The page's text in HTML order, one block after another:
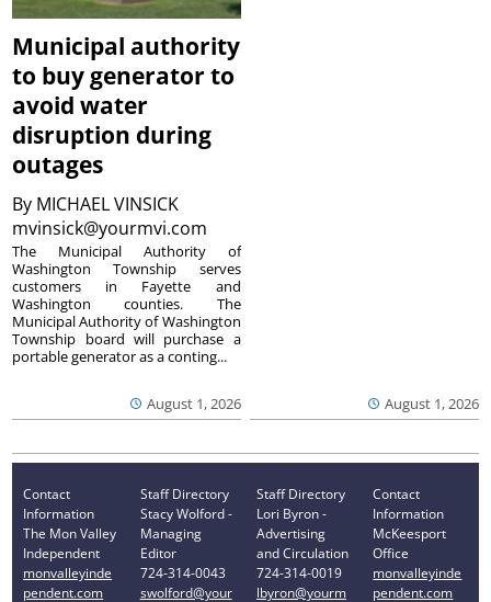
Municipal authority
to buy generator to
avoid water
disruption during
outages
By MICHAEL VINSICK
mvinsick@yourmvi.com
August 1, 2026
The Municipal Authority of
Washington Township serves
customers in Fayette and
Washington counties. The
Municipal Authority of Washington
Township board will purchase a
portable generator as a conting...
August 1, 2026
Contact
Information
The Mon Valley
Independent
monvalleyinde
pendent.com
Staff Directory
Stacy Wolford -
Managing
Editor
724-314-0043
swolford@your
Staff Directory
Lori Byron -
Advertising
and Circulation
724-314-0019
lbyron@yourm
Contact
Information
McKeesport
Office
monvalleyinde
pendent.com